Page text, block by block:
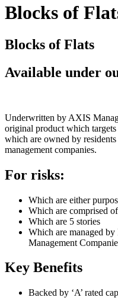
Blocks of
Blocks of Flats
Available under
Underwritten by AXIS
original product which
which are owned by
management companies.
For risks:
Which are either
Which are comprised
Which are 5 stories
Which are managed by
Management
Key Benefits
Backed by ‘A’ rated